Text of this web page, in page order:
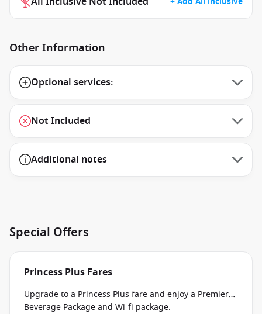
Other Information
Optional services:
Not Included
Additional notes
Special Offers
Princess Plus Fares
Upgrade to a Princess Plus fare and enjoy a Premier
Beverage Package and Wi-fi package.